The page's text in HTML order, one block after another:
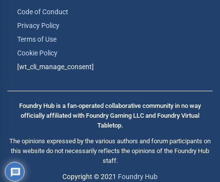
Code of Conduct
Privacy Policy
Terms of Use
Cookie Policy
[wt_cli_manage_consent]
Foundry Hub is a fan-operated collaborative community in no way
officially affiliated with Foundry Gaming LLC and Foundry Virtual
Tabletop.
The opinions expressed by the various authors and forum participants on
this website do not necessarily reflects the opinions of the Foundry Hub
staff.
Copyright © 2021 Foundry Hub